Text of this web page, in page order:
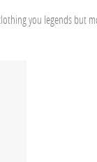
you legends but